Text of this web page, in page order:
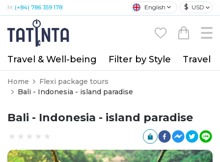
M: (+84) 786 359 178 English $ USD
Travel & Well-being Filter by Style Travel
Home
Flexi package tours
Bali - Indonesia - island paradise
Bali - Indonesia - island paradise